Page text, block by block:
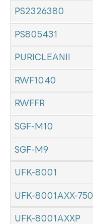
PS2326380
PS805431
PURICLEANII
RWF1040
RWFFR
SGF-M10
SGF-M9
UFK-8001
UFK-8001AXX-750
UFK-8001AXXP